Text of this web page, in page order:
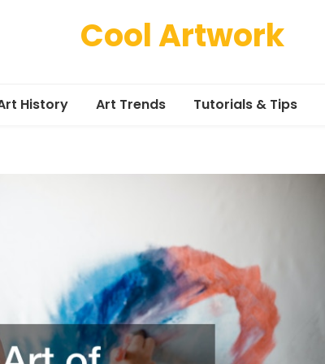
Cool Artwork
History Art Trends Tutorials & Tips